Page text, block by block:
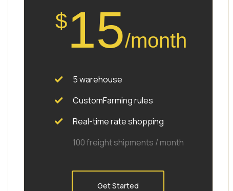
$15/month
5 warehouse
CustomFarming rules
Real-time rate shopping
100 freight shipments / month
Get Started